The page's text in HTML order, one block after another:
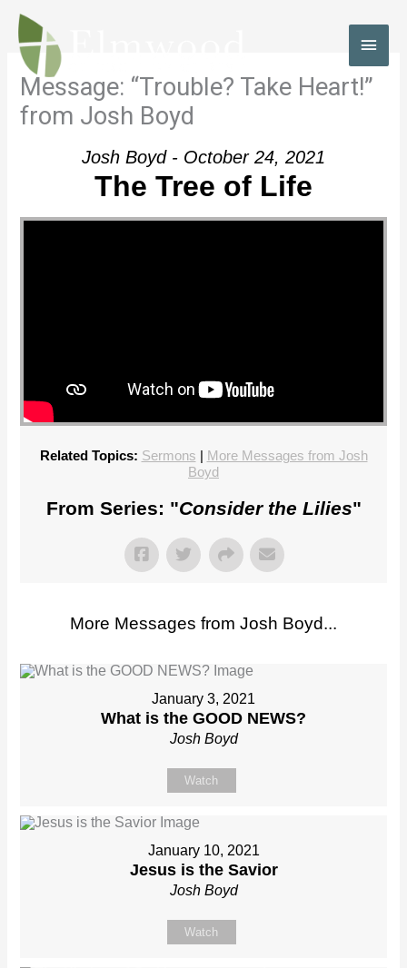
Skip
content
Message: “Trouble? Take Heart!”
from Josh Boyd
Josh Boyd - October 24, 2021
The Tree of Life
Related Topics: Sermons | More Messages from Josh
Boyd
From Series: "Consider the Lilies"
More Messages from Josh Boyd...
January 3, 2021
What is the GOOD NEWS?
Josh Boyd
Watch
January 10, 2021
Jesus is the Savior
Josh Boyd
Watch